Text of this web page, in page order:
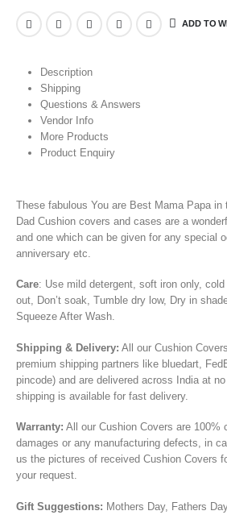
ADD TO
Description
Shipping
Questions & Answers
Vendor Info
More Products
Product Enquiry
These fabulous You are Best Mama Papa in
Dad Cushion covers and cases are a
and one which can be given for any special
anniversary etc.
Care: Use mild detergent, soft iron only,
out, Don’t soak, Tumble dry low, Dry in
Squeeze After Wash.
Shipping & Delivery: All our Cushion
premium shipping partners like bluedart,
pincode) and are delivered across India at
shipping is available for fast delivery.
Warranty: All our Cushion Covers are 100%
damages or any manufacturing defects, in
us the pictures of received Cushion Covers
your request.
Gift Suggestions: Mothers Day, Fathers